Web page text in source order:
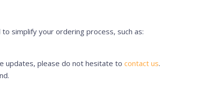
simplify your ordering process, such as:
updates, please do not hesitate to contact us.